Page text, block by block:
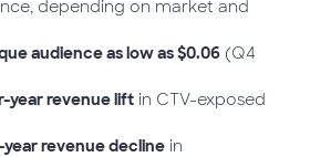
depending on market and
audience as low as $0.06 (Q4
year revenue lift in CTV-exposed
revenue decline in